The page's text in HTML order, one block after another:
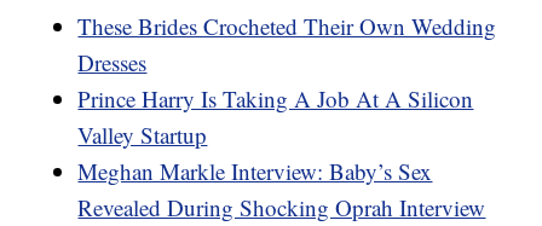
These Brides Crocheted Their Own Wedding
Dresses
Prince Harry Is Taking A Job At A Silicon
Valley Startup
Meghan Markle Interview: Baby’s Sex
Revealed During Shocking Oprah Interview